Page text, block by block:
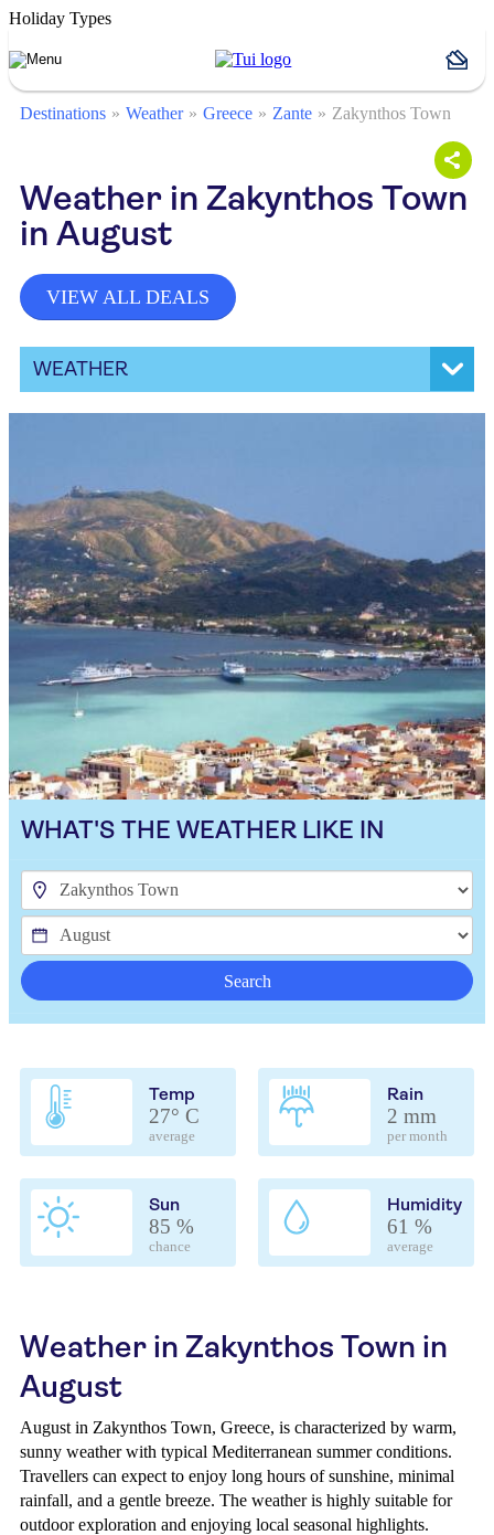
Holiday Types
Destinations Weather Greece Zante Zakynthos Town
Weather in Zakynthos Town
in August
VIEW ALL DEALS
WEATHER
WHAT'S THE WEATHER LIKE IN
Search
Temp
27° C
average
Rain
2 mm
per month
Sun
85 %
chance
Humidity
61 %
average
Weather in Zakynthos Town in
August
August in Zakynthos Town, Greece, is characterized by warm,
sunny weather with typical Mediterranean summer conditions.
Travellers can expect to enjoy long hours of sunshine, minimal
rainfall, and a gentle breeze. The weather is highly suitable for
outdoor exploration and enjoying local seasonal highlights.